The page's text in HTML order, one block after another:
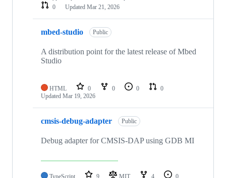
0
Updated Mar 21, 2026
mbed-studio Public
A distribution point for the latest release of Mbed
Studio
HTML 0 0 0
0
Updated Mar 19, 2026
cmsis-debug-adapter Public
Debug adapter for CMSIS-DAP using GDB MI
TypeScript 9 MIT 4
0